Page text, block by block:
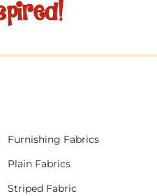
Furnishing Fabrics
Plain Fabrics
Striped Fabric